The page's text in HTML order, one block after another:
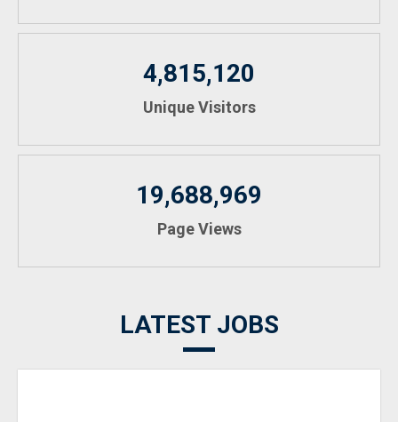
4,815,120
Unique Visitors
19,688,969
Page Views
LATEST JOBS